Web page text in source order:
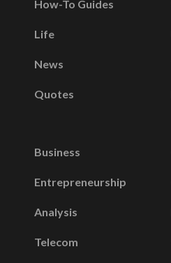
How-To Guides
Life
News
Quotes
Business
Entrepreneurship
Analysis
Telecom